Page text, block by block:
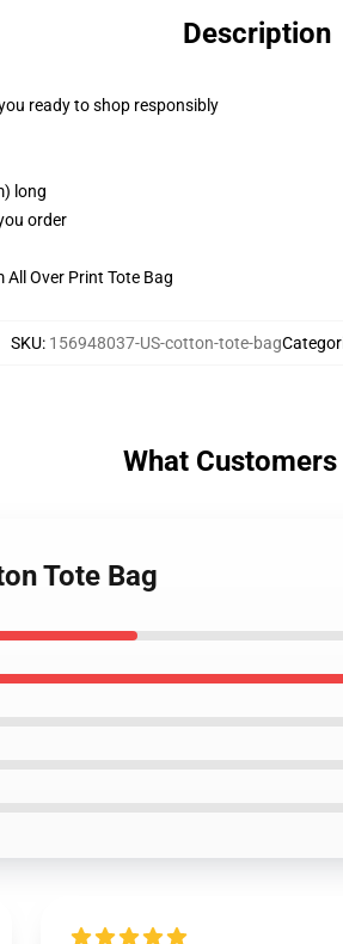
Description
ready to shop responsibly
long
order
Over Print Tote Bag
SKU: 156948037-US-cotton-tote-bag
What Customers
Tote Bag